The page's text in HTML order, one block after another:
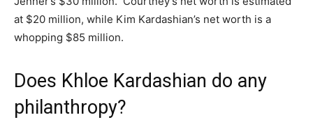
at $20 million, while Kim Kardashian’s net worth is a
whopping $85 million.
Does Khloe Kardashian do any
philanthropy?